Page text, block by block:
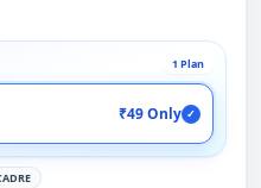
1 Plan
₹49 Only ✓